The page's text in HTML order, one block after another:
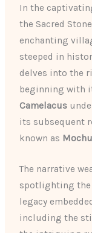
In the
the Sacred
enchanting
steeped in
delves into the
beginning with
Camelacus
its subsequent
known as
The narrative
spotlighting the
legacy
including the